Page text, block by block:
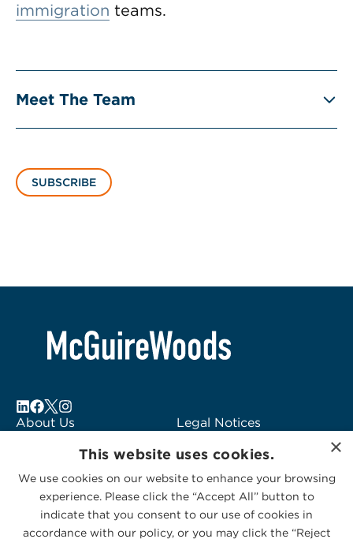
immigration teams.
Meet The Team
SUBSCRIBE
About Us
Subscribe to Alerts
Contact Us
Legal Notices
Logo Usage
McGuireWoods
Consulting
×
This website uses cookies.
We use cookies on our website to enhance your browsing
experience. Please click the “Accept All” button to
indicate that you consent to our use of cookies in
accordance with our policy, or you may click the “Reject